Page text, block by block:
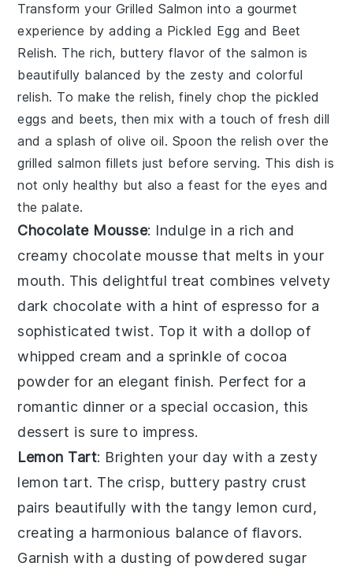
Transform your Grilled Salmon into a gourmet
experience by adding a Pickled Egg and Beet
Relish. The rich, buttery flavor of the salmon is
beautifully balanced by the zesty and colorful
relish. To make the relish, finely chop the pickled
eggs and beets, then mix with a touch of fresh dill
and a splash of olive oil. Spoon the relish over the
grilled salmon fillets just before serving. This dish is
not only healthy but also a feast for the eyes and
the palate.
Chocolate Mousse: Indulge in a rich and
creamy chocolate mousse that melts in your
mouth. This delightful treat combines velvety
dark chocolate with a hint of espresso for a
sophisticated twist. Top it with a dollop of
whipped cream and a sprinkle of cocoa
powder for an elegant finish. Perfect for a
romantic dinner or a special occasion, this
dessert is sure to impress.
Lemon Tart: Brighten your day with a zesty
lemon tart. The crisp, buttery pastry crust
pairs beautifully with the tangy lemon curd,
creating a harmonious balance of flavors.
Garnish with a dusting of powdered sugar